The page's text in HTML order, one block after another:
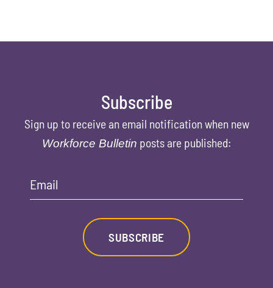
Subscribe
Sign up to receive an email notification when new
Workforce Bulletin posts are published:
Email
SUBSCRIBE